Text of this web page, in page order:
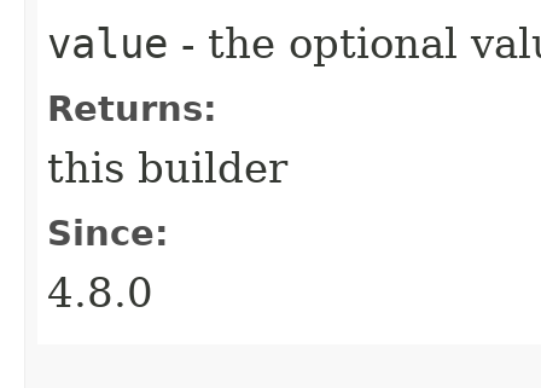
value - the optional
Returns:
this builder
Since:
4.8.0